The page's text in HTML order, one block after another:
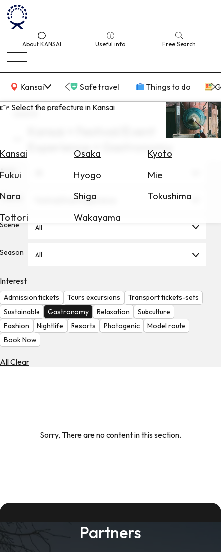
About KANSAI Useful info Free Search
Kansai
KANSAI Map Safe travel Things to do
👉 Select the prefecture in Kansai
Kansai Osaka
Kyoto
Fukui
Hyogo
Mie
Nara
Shiga
Tokushima
Tottori
Wakayama
for
Hotels
Check
Check
the
Weather
search
Experience × Gastronomy
Area
Theme Festival/Event Experience
Scene All
Season All
Interest
Admission tickets Tours excursions
Transport tickets-sets
Sustainable
Gastronomy Relaxation
Subculture
Fashion
Nightlife Resorts Photogenic
Model route
Book Now
All Clear
Sorry, There are no content in this section.
Partners